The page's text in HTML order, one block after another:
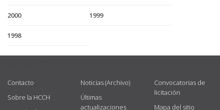
2000 1999
1998
Contacto
Sobre la HCCH
Noticias (Archivo)
Últimas
actualizaciones
Convocatorias de
licitación
Mapa del sitio